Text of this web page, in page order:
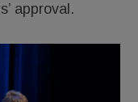
approval.